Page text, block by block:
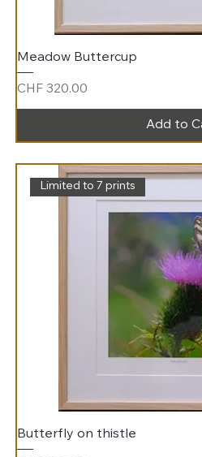
Meadow Buttercup
Price
CHF 320.00
Add to
Limited to 7 prints
Butterfly on thistle